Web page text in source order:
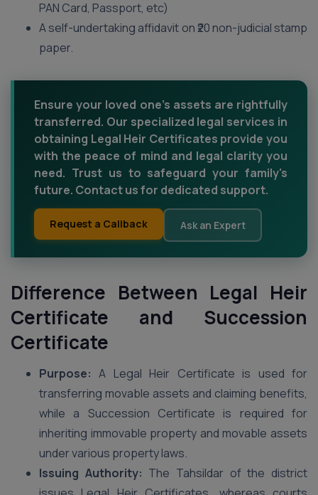
PAN Card, Passport, etc)
A self-undertaking affidavit on ₹20 non-judicial stamp
paper.
Ensure your loved one's assets are rightfully
transferred. Our specialized legal services in
obtaining Legal Heir Certificates provide you
with the peace of mind and legal clarity you
need. Trust us to safeguard your family's
future. Contact us for dedicated support.
Request a Callback Ask an Expert
Difference Between Legal Heir
Certificate and Succession
Certificate
Purpose: A Legal Heir Certificate is used for
transferring movable assets and claiming benefits,
while a Succession Certificate is required for
inheriting immovable property and movable assets
under various property laws.
Issuing Authority: The Tahsildar of the district